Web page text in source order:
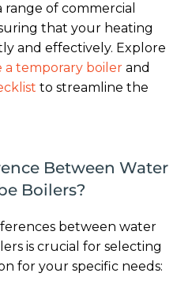
of commercial
that your heating
and effectively. Explore
a temporary boilerand
to streamline the
Between Water
Boilers?
between water
is crucial for selecting
for your specific needs: